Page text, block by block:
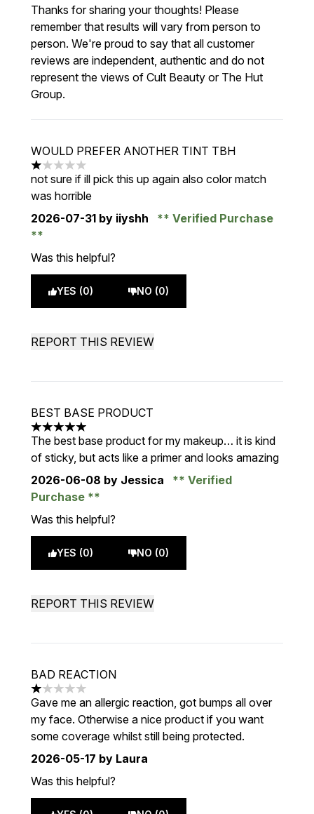
Thanks for sharing your thoughts! Please
remember that results will vary from person to
person. We're proud to say that all customer
reviews are independent, authentic and do not
represent the views of Cult Beauty or The Hut
Group.
WOULD PREFER ANOTHER TINT TBH
1 stars out of a maximum of 5
not sure if ill pick this up again also color match
was horrible
2026-07-31 by iiyshh Verified Purchase
Was this helpful?
YES (0) NO (0)
REPORT THIS REVIEW
BEST BASE PRODUCT
5 stars out of a maximum of 5
The best base product for my makeup… it is kind
of sticky, but acts like a primer and looks amazing
2026-06-08 by Jessica
Verified
Purchase
Was this helpful?
YES (0) NO (0)
REPORT THIS REVIEW
BAD REACTION
1 stars out of a maximum of 5
Gave me an allergic reaction, got bumps all over
my face. Otherwise a nice product if you want
some coverage whilst still being protected.
2026-05-17 by Laura
Was this helpful?